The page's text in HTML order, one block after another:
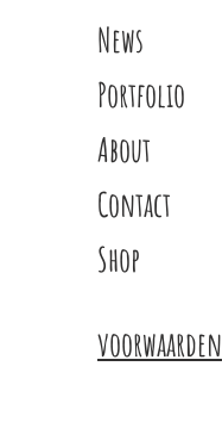
News
Portfolio
About
Contact
Shop
voorwaarden